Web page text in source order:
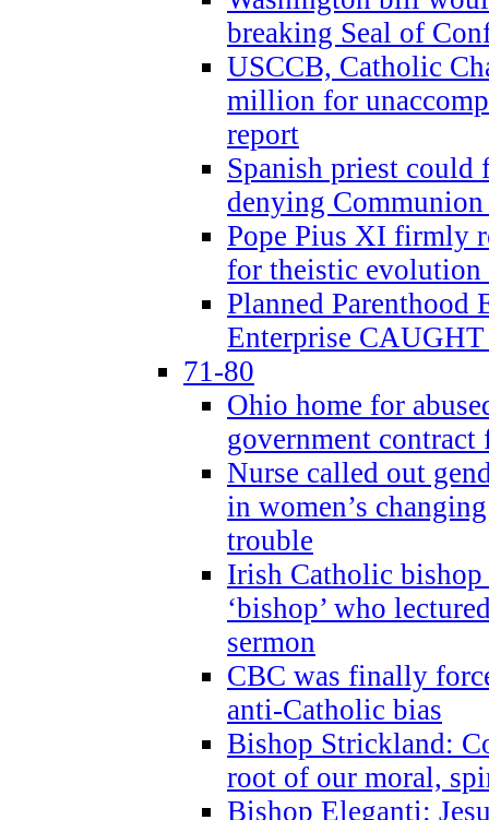
breaking Seal of
USCCB, Catholic
million for
report
Spanish priest could
denying
Pope Pius XI firmly
for theistic evolution
Planned Parenthood
Enterprise CAUGHT
71-80
Ohio home for
government
Nurse called out
in women’s
trouble
Irish Catholic bishop
‘bishop’ who
sermon
CBC was finally
anti-Catholic bias
Bishop Strickland:
root of our moral,
Bishop Eleganti: